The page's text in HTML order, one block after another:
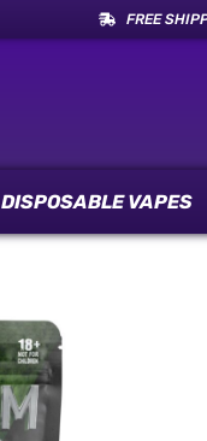
FREE
DISPOSABLE VAPES